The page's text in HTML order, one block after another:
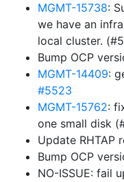
MGMT-15738:
we have an
local cluster.
Bump OCP
MGMT-14409:
#5523
MGMT-15762:
one small disk
Update RHTAP
Bump OCP
NO-ISSUE: fail